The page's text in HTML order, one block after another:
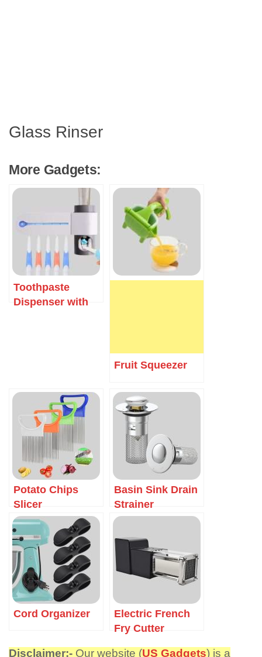
Glass Rinser
More Gadgets:
Toothpaste
Dispenser with
Fruit Squeezer
Potato Chips
Slicer
Basin Sink Drain
Strainer
Cord Organizer
Electric French
Fry Cutter
Disclaimer:- Our website (US Gadgets) is a